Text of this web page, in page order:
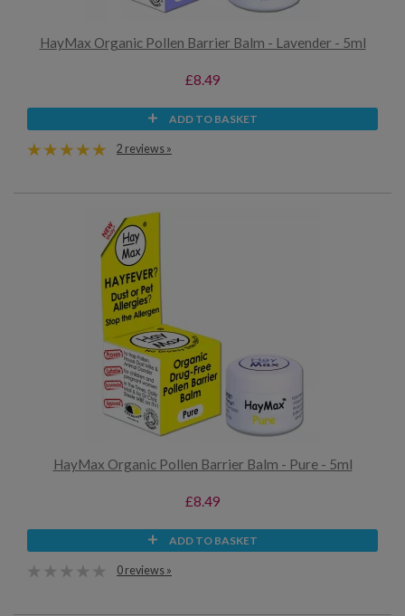
HayMax Organic Pollen Barrier Balm - Lavender - 5ml
£8.49
ADD TO BASKET
2 reviews »
HayMax Organic Pollen Barrier Balm - Pure - 5ml
£8.49
ADD TO BASKET
0 reviews »